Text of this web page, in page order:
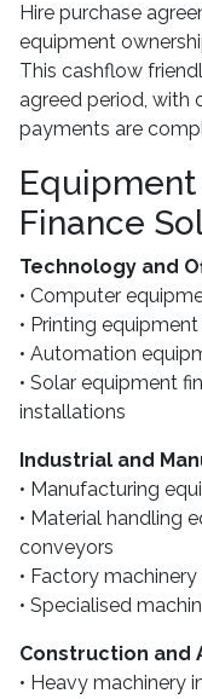
Hire purchase
equipment
This cashflow
agreed period, with
payments are
Finance
Technology and
• Computer
• Printing
• Automation
• Solar equipment
installations
Industrial and
• Manufacturing
• Material handling
conveyors
• Factory
• Specialised
Construction and
• Heavy machinery